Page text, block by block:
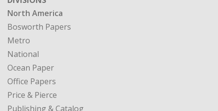
National
Office Papers
Specialty Materials
Western-BRW
International